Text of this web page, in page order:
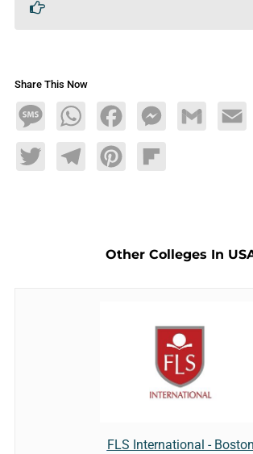
Share This Now
MessageWhatsAppFacebookMessengerGmail
TwitterTelegramPinterestFlipboard
Other Colleges In
FLS International - Boston